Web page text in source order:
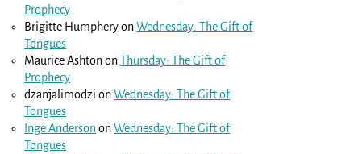
Prophecy
Brigitte HumpheryonWednesday: The Gift of
Tongues
Maurice AshtononThursday: The Gift of
Prophecy
dzanjalimodzi onWednesday: The Gift of
Tongues
Inge AndersononWednesday: The Gift of
Tongues